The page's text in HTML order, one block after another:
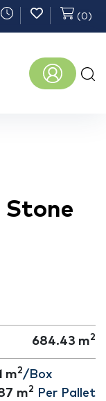
(0)
Stone
684.43 m2
m2/Box
m2 Per Pallet